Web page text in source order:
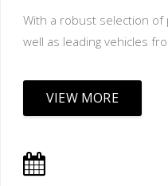
With a robust selection of
well as leading vehicles
VIEW MORE